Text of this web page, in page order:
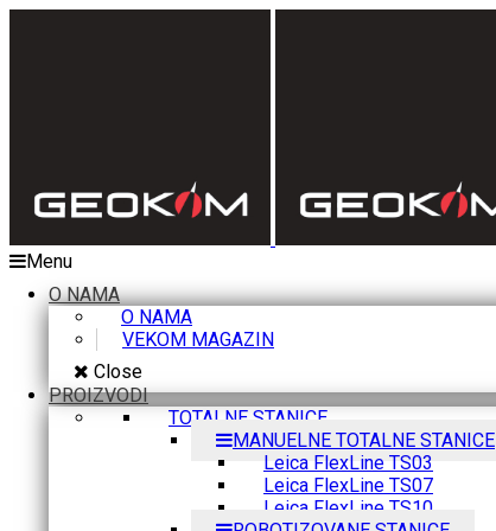
Menu
O NAMA
O NAMA
VEKOM MAGAZIN
Close
PROIZVODI
TOTALNE STANICE
MANUELNE TOTALNE STANICE
Leica FlexLine TS03
Leica FlexLine TS07
Leica FlexLine TS10